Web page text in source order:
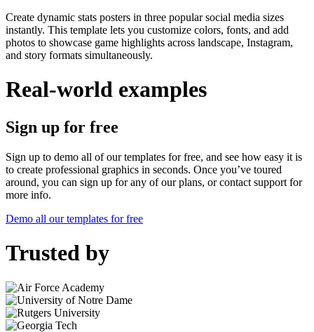
Create dynamic stats posters in three popular social media sizes
instantly. This template lets you customize colors, fonts, and add
photos to showcase game highlights across landscape, Instagram,
and story formats simultaneously.
Real-world examples
Sign up for free
Sign up to demo all of our templates for free, and see how easy it is
to create professional graphics in seconds. Once you’ve toured
around, you can sign up for any of our plans, or contact support for
more info.
Demo all our templates for free
Trusted by